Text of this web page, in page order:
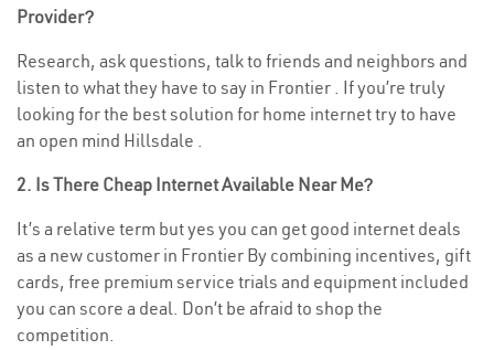
Provider?
Research, ask questions, talk to friends and neighbors and
listen to what they have to say in Frontier . If you’re truly
looking for the best solution for home internet try to have
an open mind Hillsdale .
2. Is There Cheap Internet Available Near Me?
It’s a relative term but yes you can get good internet deals
as a new customer in Frontier By combining incentives, gift
cards, free premium service trials and equipment included
you can score a deal. Don’t be afraid to shop the
competition.